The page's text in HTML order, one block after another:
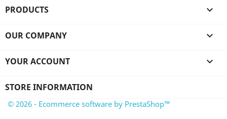
PRODUCTS 
OUR COMPANY 
YOUR ACCOUNT 
STORE INFORMATION
© 2026 - Ecommerce software by PrestaShop™